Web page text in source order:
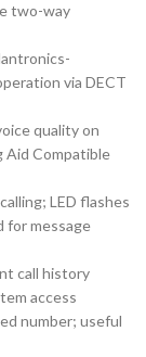
two-way
via DECT
quality on
Aid Compatible
LED flashes
for message
call history
access
number; useful